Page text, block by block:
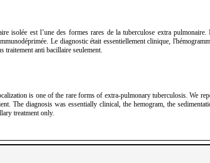
isolée est l’une des formes rares de la tuberculose extra
Le diagnostic était essentiellement clinique,
anti bacillaire seulement.
is one of the rare forms of extra-pulmonary tuberculosis. We
The diagnosis was essentially clinical, the hemogram, the
treatment only.